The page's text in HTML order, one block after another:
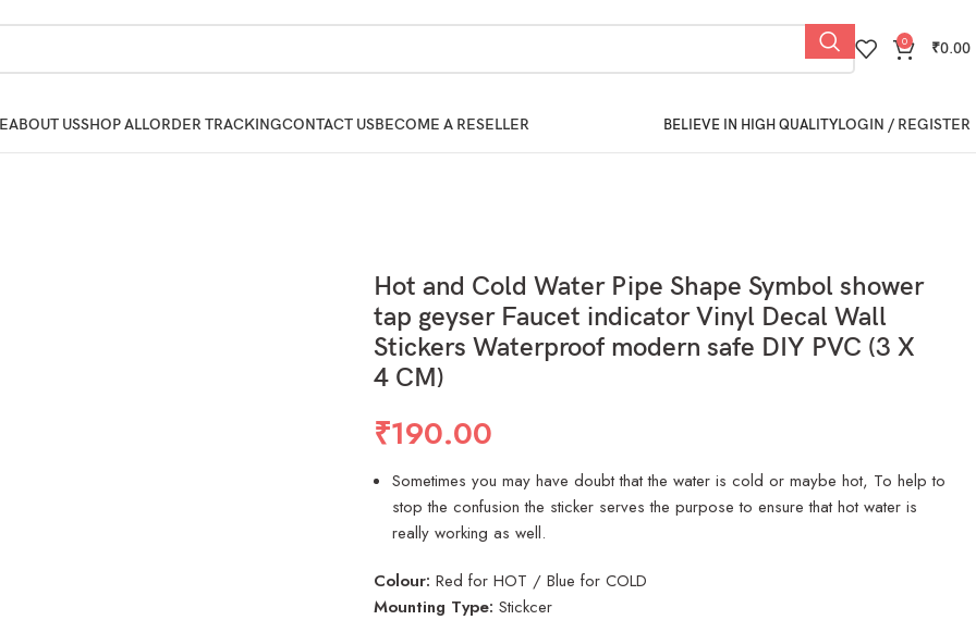
0 ₹0.00
ABOUT USSHOP ALLORDER TRACKINGCONTACT USBECOME A RESELLER BELIEVE IN HIGH QUALITYLOGIN / REGISTER
Hot and Cold Water Pipe Shape Symbol shower
tap geyser Faucet indicator Vinyl Decal Wall
Stickers Waterproof modern safe DIY PVC (3 X
4 CM)
₹190.00
Sometimes you may have doubt that the water is cold or maybe hot, To help to
stop the confusion the sticker serves the purpose to ensure that hot water is
really working as well.
Colour: Red for HOT / Blue for COLD
Mounting Type: Stickcer